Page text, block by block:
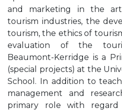
and marketing in the
tourism industries, the
tourism, the ethics of
evaluation of the
Beaumont-Kerridge is a
(special projects) at the
School. In addition to
management and
primary role with